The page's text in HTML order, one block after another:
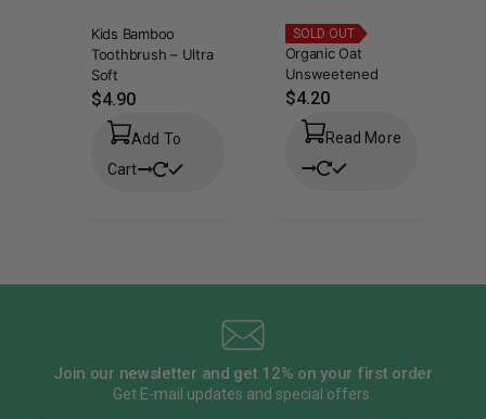
Kids Bamboo
Toothbrush – Ultra
Soft
$4.90
Add To
Cart
SOLD OUT
Organic Oat
Unsweetened
$4.20
Read More
Join our newsletter and get 12% on your first order
Get E-mail updates and special offers.